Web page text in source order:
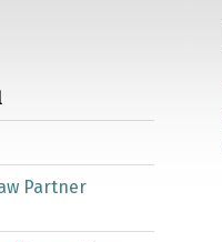
Partner